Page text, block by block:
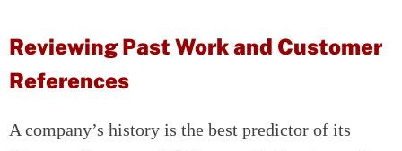
Reviewing Past Work and Customer
References
A company’s history is the best predictor of its